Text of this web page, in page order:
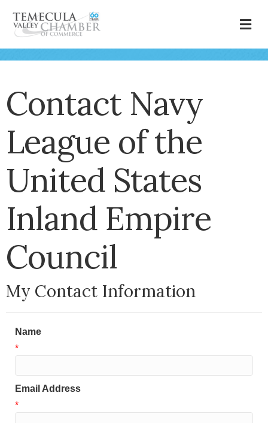
Contact Navy
League of the
United States
Inland Empire
Council
My Contact Information
Name
*
Email Address
*